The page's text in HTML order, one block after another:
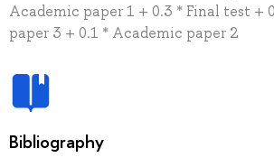
Academic paper 1 + 0.3 * Final test +
paper 3 + 0.1 * Academic paper 2
Bibliography